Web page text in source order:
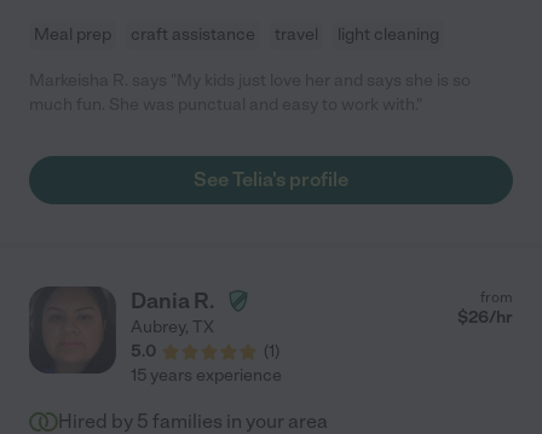
Meal prep craft assistance travel light cleaning
See Telia's profile
Dania R.
Aubrey, TX
5.0
(1)
from
$26/hr
15 years experience
Hired by 5 families in your area